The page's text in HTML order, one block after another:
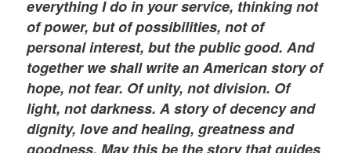
everything I do in your service, thinking not
of power, but of possibilities, not of
personal interest, but the public good. And
together we shall write an American story of
hope, not fear. Of unity, not division. Of
light, not darkness. A story of decency and
dignity, love and healing, greatness and
goodness. May this be the story that guides